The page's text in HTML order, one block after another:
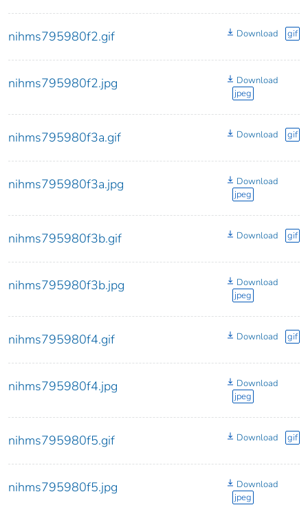
nihms795980f2.gif Download gif
nihms795980f2.jpg
Download
jpeg
nihms795980f3a.gif Download gif
nihms795980f3a.jpg
Download
jpeg
nihms795980f3b.gif Download gif
nihms795980f3b.jpg
Download
jpeg
nihms795980f4.gif Download gif
nihms795980f4.jpg
Download
jpeg
nihms795980f5.gif Download gif
nihms795980f5.jpg
Download
jpeg